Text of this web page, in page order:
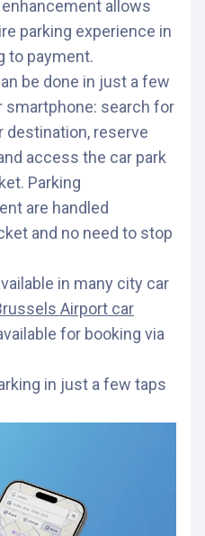
allows
parking experience in
to payment.
be done in just a few
search for
destination, reserve
access the car park
Parking
are handled
and no need to stop
in many city car
Airport car
for booking via
in just a few taps